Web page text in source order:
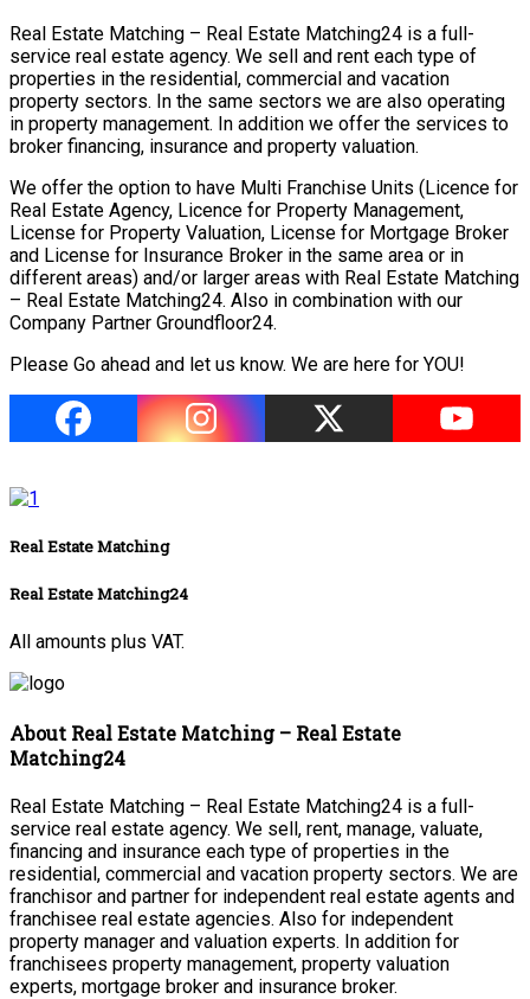
Real Estate Matching – Real Estate Matching24 is a full-
service real estate agency. We sell and rent each type of
properties in the residential, commercial and vacation
property sectors. In the same sectors we are also operating
in property management. In addition we offer the services to
broker financing, insurance and property valuation.
We offer the option to have Multi Franchise Units (Licence for
Real Estate Agency, Licence for Property Management,
License for Property Valuation, License for Mortgage Broker
and License for Insurance Broker in the same area or in
different areas) and/or larger areas with Real Estate Matching
– Real Estate Matching24. Also in combination with our
Company Partner Groundfloor24.
Please Go ahead and let us know. We are here for YOU!
Real Estate Matching
Real Estate Matching24
All amounts plus VAT.
About Real Estate Matching – Real Estate
Matching24
Real Estate Matching – Real Estate Matching24 is a full-
service real estate agency. We sell, rent, manage, valuate,
financing and insurance each type of properties in the
residential, commercial and vacation property sectors. We are
franchisor and partner for independent real estate agents and
franchisee real estate agencies. Also for independent
property manager and valuation experts. In addition for
franchisees property management, property valuation
experts, mortgage broker and insurance broker.